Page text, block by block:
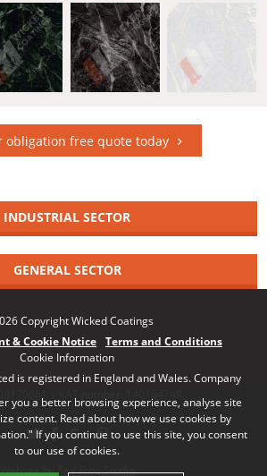
you a better browsing experience, analyse site
content. Read about how we use cookies by
If you continue to use this site, you consent
to our use of cookies.
obligation free quote today
INDUSTRIAL SECTOR
GENERAL SECTOR
Copyright Wicked Coatings
& Cookie Notice Terms and Conditions
Cookie Information
is registered in England and Wales. Company
Website by Red Frog Studio